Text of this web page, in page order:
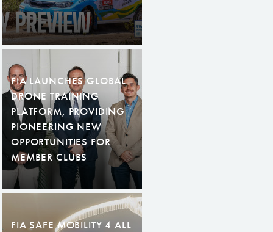
FIA LAUNCHES GLOBAL
DRONE TRAINING
PLATFORM, PROVIDING
PIONEERING NEW
OPPORTUNITIES FOR
MEMBER CLUBS
FIA SAFE MOBILITY 4 ALL